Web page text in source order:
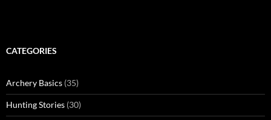
CATEGORIES
Archery Basics (35)
Hunting Stories (30)